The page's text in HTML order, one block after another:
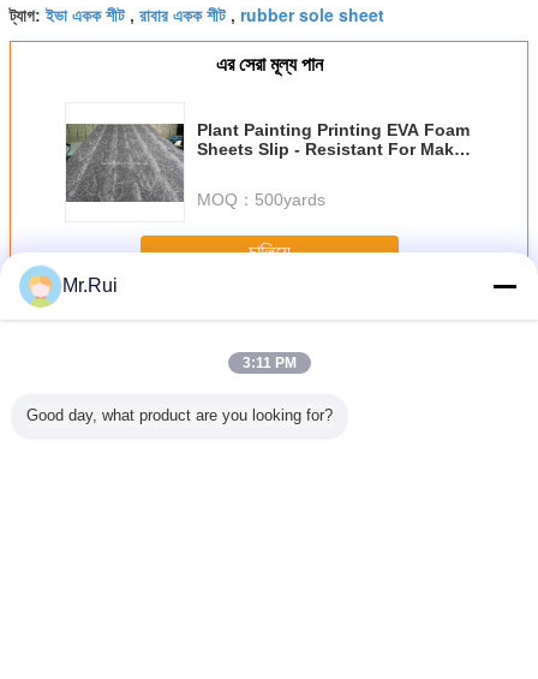
ট্যাগ:ইভা একক শীট, রাবার একক শীট, rubber sole sheet
এর সেরা মূল্য পান
Plant Painting Printing EVA Foam
Sheets Slip - Resistant For Make
MOQ： 500yards
চালিয়ে
অধিকইভা ফেনা শীট
Mr.Rui
3:11 PM
Good day, what product are you looking for?